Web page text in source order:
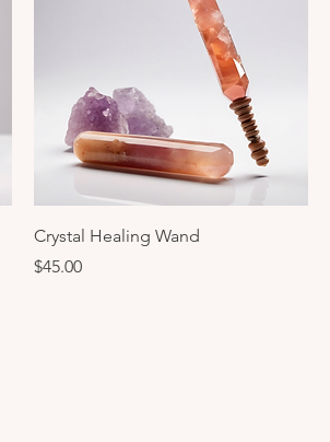
Crystal Healing Wand
Price
$45.00